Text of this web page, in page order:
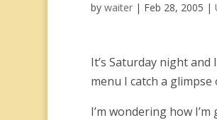
by waiter| Feb 28, 2005 |
It’s Saturday night
menu I catch a
I’m wondering how